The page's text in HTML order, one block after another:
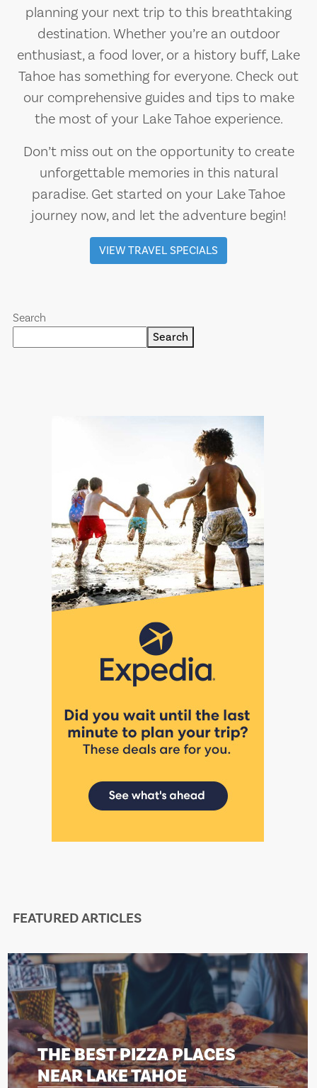
planning your next trip to this breathtaking
destination. Whether you’re an outdoor
enthusiast, a food lover, or a history buff, Lake
Tahoe has something for everyone. Check out
our comprehensive guides and tips to make
the most of your Lake Tahoe experience.
Don’t miss out on the opportunity to create
unforgettable memories in this natural
paradise. Get started on your Lake Tahoe
journey now, and let the adventure begin!
VIEW TRAVEL SPECIALS
Search
Search
FEATURED ARTICLES
THE BEST PIZZA PLACES
NEAR LAKE TAHOE